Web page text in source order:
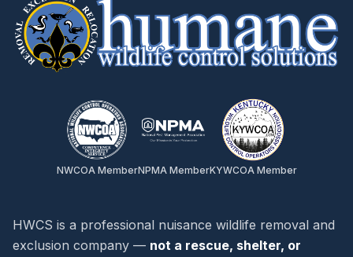
NWCOA MemberNPMA MemberKYWCOA Member
HWCS is a professional nuisance wildlife removal and
exclusion company — not a rescue, shelter, or